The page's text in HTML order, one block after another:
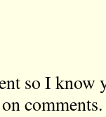
so I
comments.